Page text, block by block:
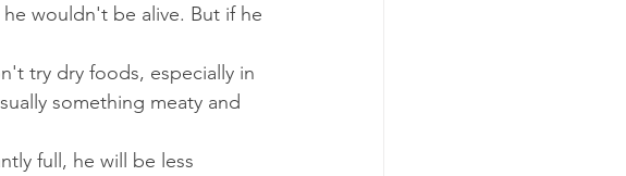
wouldn't be alive. But if he
try dry foods, especially in
something meaty and
full, he will be less